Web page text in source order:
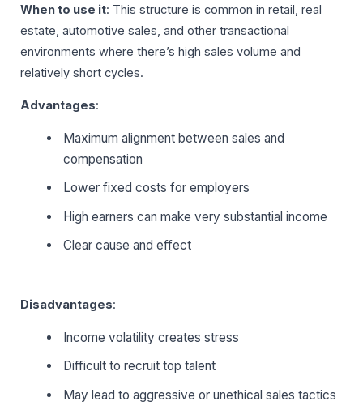
When to use it: This structure is common in retail, real
estate, automotive sales, and other transactional
environments where there’s high sales volume and
relatively short cycles.
Advantages:
Maximum alignment between sales and
compensation
Lower fixed costs for employers
High earners can make very substantial income
Clear cause and effect
Disadvantages:
Income volatility creates stress
Difficult to recruit top talent
May lead to aggressive or unethical sales tactics